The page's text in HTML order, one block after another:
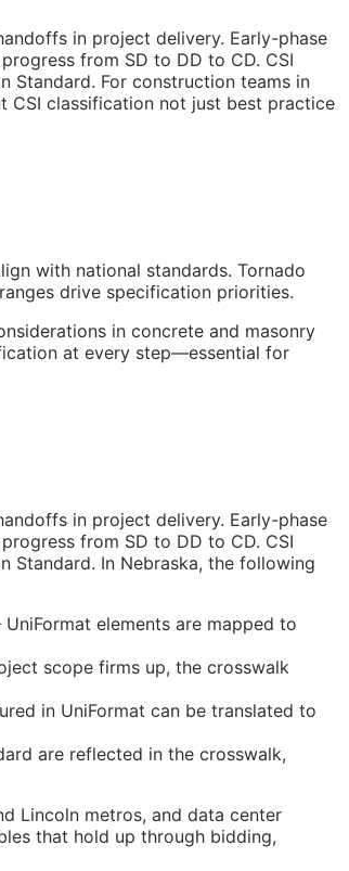
in project delivery. Early-phase
from SD to DD to CD. CSI
Standard. For construction teams in
CSI classification not just best practice
with national standards. Tornado
drive specification priorities.
in concrete and masonry
at every step—essential for
in project delivery. Early-phase
from SD to DD to CD. CSI
Standard. In Nebraska, the following
elements are mapped to
scope firms up, the crosswalk
in UniFormat can be translated to
are reflected in the crosswalk,
Lincoln metros, and data center
that hold up through bidding,